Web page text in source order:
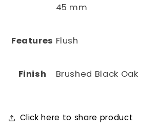
45 mm
Features Flush
Finish Brushed Black Oak
Click here to share product